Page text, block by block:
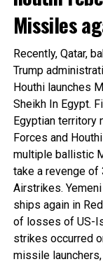
Missiles
Recently, Qatar,
Trump
Houthi launches
Sheikh In Egypt.
Egyptian territory
Forces and
multiple ballistic
take a revenge of
Airstrikes.
ships again in
of losses of US-
strikes occurred
missile